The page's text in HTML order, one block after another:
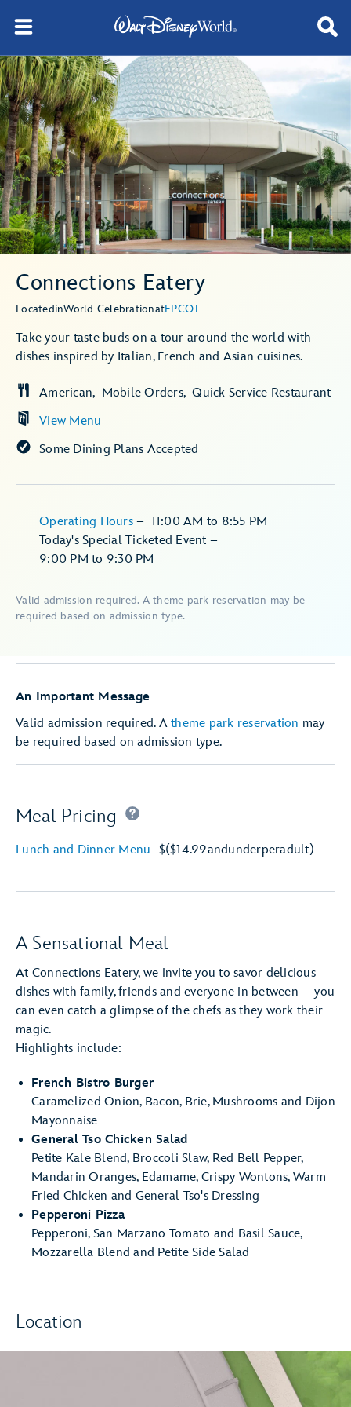
Connections Eatery
LocatedinWorld CelebrationatEPCOT
Take your taste buds on a tour around the world with
dishes inspired by Italian, French and Asian cuisines.
View Menu
American Mobile Orders Quick Service Restaurant
Some Dining Plans Accepted
Operating Hours – 11:00 AM to 8:55 PM
Today's Special Ticketed Event –
9:00 PM to 9:30 PM
Valid admission required. A theme park reservation may be
required based on admission type.
An Important Message
Valid admission required. A theme park reservation may
be required based on admission type.
Meal Pricing
Lunch and Dinner Menu–$($14.99andunderperadult)
A Sensational Meal
At Connections Eatery, we invite you to savor delicious
dishes with family, friends and everyone in between––you
can even catch a glimpse of the chefs as they work their
magic.
Highlights include:
French Bistro Burger
Caramelized Onion, Bacon, Brie, Mushrooms and Dijon
Mayonnaise
General Tso Chicken Salad
Petite Kale Blend, Broccoli Slaw, Red Bell Pepper,
Mandarin Oranges, Edamame, Crispy Wontons, Warm
Fried Chicken and General Tso's Dressing
Pepperoni Pizza
Pepperoni, San Marzano Tomato and Basil Sauce,
Mozzarella Blend and Petite Side Salad
Location